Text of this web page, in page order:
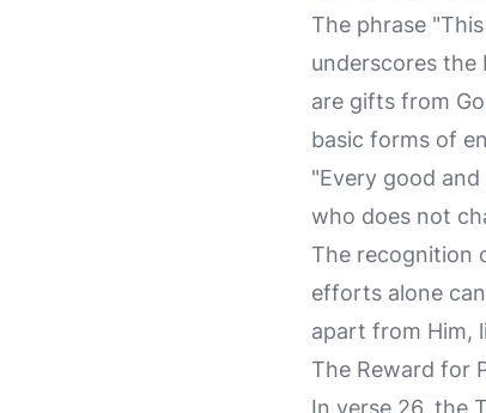
The phrase
underscores the
are gifts from
basic forms of
"Every good
who does not
The recognition
efforts alone
apart from Him,
The Reward for
In verse 26, the